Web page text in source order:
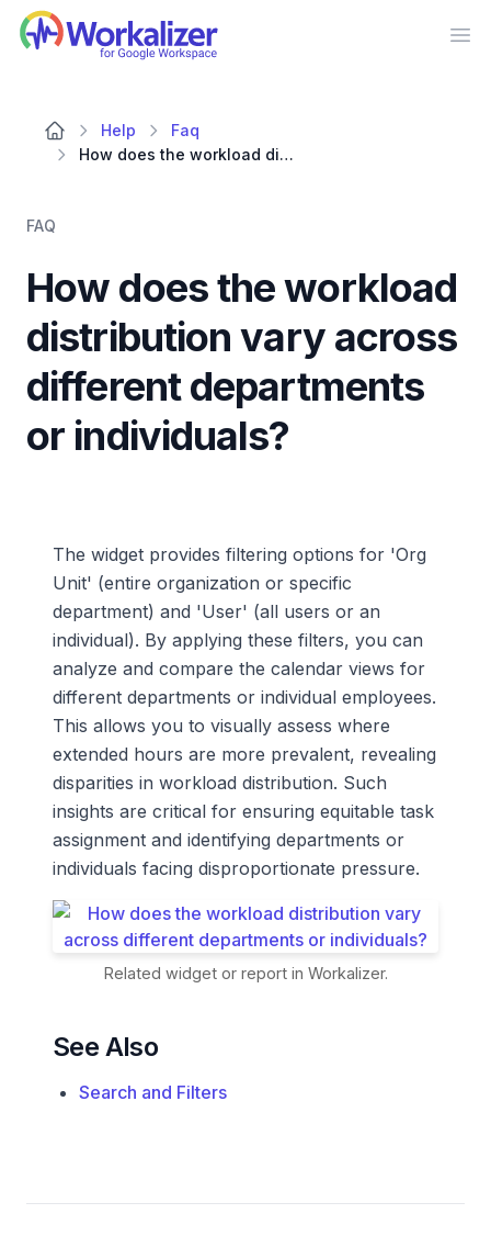
Workalizer
Help
Faq
How does the workload distribution vary across different departments or individuals?
FAQ
How does the workload
distribution vary across
different departments
or individuals?
The widget provides filtering options for 'Org
Unit' (entire organization or specific
department) and 'User' (all users or an
individual). By applying these filters, you can
analyze and compare the calendar views for
different departments or individual employees.
This allows you to visually assess where
extended hours are more prevalent, revealing
disparities in workload distribution. Such
insights are critical for ensuring equitable task
assignment and identifying departments or
individuals facing disproportionate pressure.
Related widget or report in Workalizer.
See Also
Search and Filters